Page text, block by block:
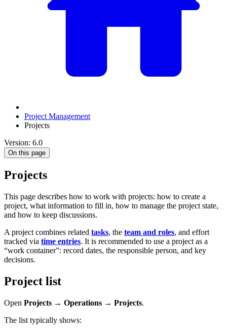
Project Management
Projects
Version: 6.0
On this page
Projects
This page describes how to work with projects: how to create a
project, what information to fill in, how to manage the project state,
and how to keep discussions.
A project combines related tasks, the team and roles, and effort
tracked via time entries. It is recommended to use a project as a
“work container”: record dates, the responsible person, and key
decisions.
Project list
Open Projects → Operations → Projects.
The list typically shows: